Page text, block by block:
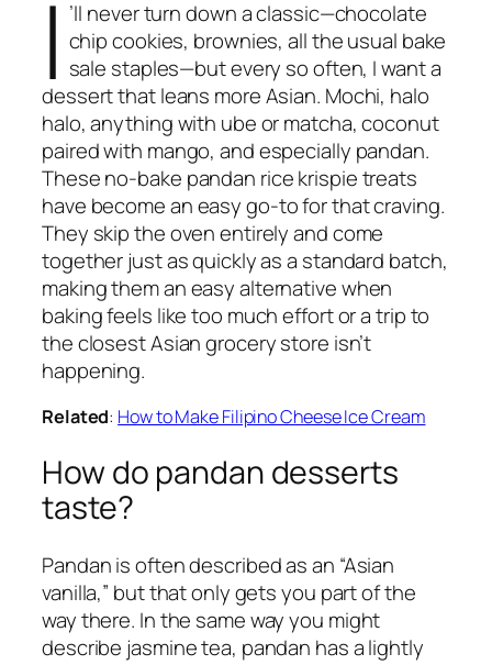
I ’ll never turn down a classic—chocolate
chip cookies, brownies, all the usual bake
sale staples—but every so often, I want a
dessert that leans more Asian. Mochi, halo
halo, anything with ube or matcha, coconut
paired with mango, and especially pandan.
These no-bake pandan rice krispie treats
have become an easy go-to for that craving.
They skip the oven entirely and come
together just as quickly as a standard batch,
making them an easy alternative when
baking feels like too much effort or a trip to
the closest Asian grocery store isn’t
happening.
Related: How to Make Filipino Cheese Ice Cream
How do pandan desserts
taste?
Pandan is often described as an “Asian
vanilla,” but that only gets you part of the
way there. In the same way you might
describe jasmine tea, pandan has a lightly